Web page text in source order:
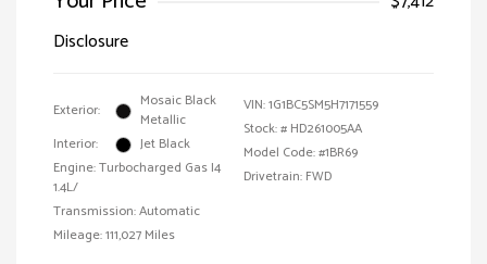
Disclosure
Exterior:
Mosaic Black
Metallic
Interior:
Jet Black
Engine: Turbocharged Gas I4
1.4L/
Transmission: Automatic
Mileage: 111,027 Miles
VIN:1G1BC5SM5H7171559
Stock: # HD261005AA
Model Code: #1BR69
Drivetrain: FWD